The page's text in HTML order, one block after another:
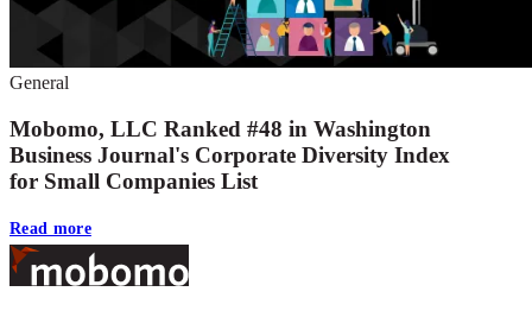
General
Mobomo, LLC Ranked #48 in Washington
Business Journal's Corporate Diversity Index
for Small Companies List
Read more
Footer